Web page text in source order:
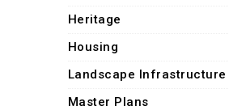
Heritage
Housing
Landscape Infrastructure
Master Plans